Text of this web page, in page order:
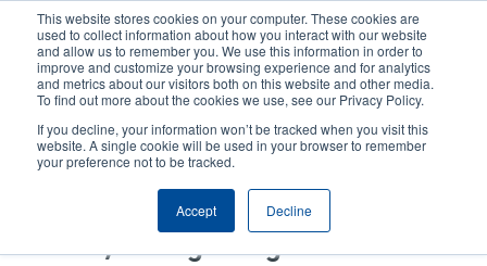
This website stores cookies on your computer. These cookies are
used to collect information about how you interact with our website
and allow us to remember you. We use this information in order to
improve and customize your browsing experience and for analytics
and metrics about our visitors both on this website and other media.
To find out more about the cookies we use, see our Privacy Policy.
If you decline, your information won’t be tracked when you visit this
website. A single cookie will be used in your browser to remember
your preference not to be tracked.
Accept Decline
content
User
account
User
Header
Product Selector Contact Sales
TSC Auto ID Group’s Bluebird X40
Receives 2026 Red Dot Design
Award, Recognizing Excellence in